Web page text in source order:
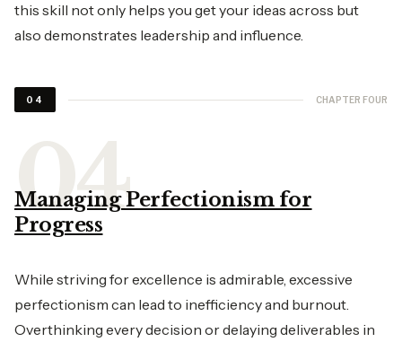
this skill not only helps you get your ideas across but
also demonstrates leadership and influence.
04 CHAPTER FOUR
Managing Perfectionism for
Progress
While striving for excellence is admirable, excessive
perfectionism can lead to inefficiency and burnout.
Overthinking every decision or delaying deliverables in